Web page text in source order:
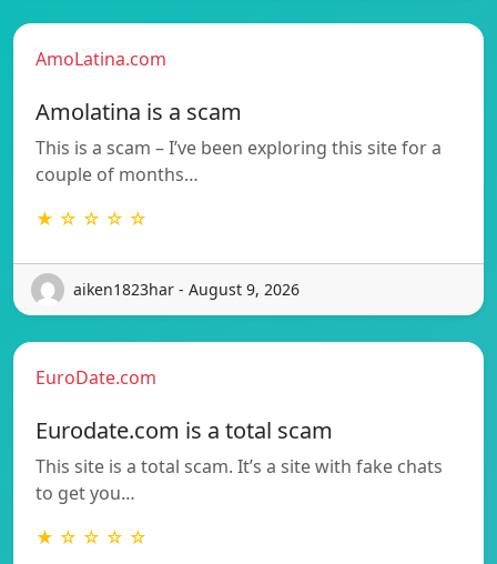
AmoLatina.com
Amolatina is a scam
This is a scam – I’ve been exploring this site for a
couple of months…
★ ☆ ☆ ☆ ☆
aiken1823har - August 9, 2026
EuroDate.com
Eurodate.com is a total scam
This site is a total scam. It’s a site with fake chats
to get you…
★ ☆ ☆ ☆ ☆